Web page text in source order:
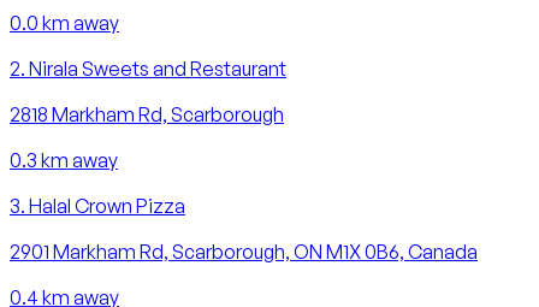
0.0 km away
2. Nirala Sweets and Restaurant
2818 Markham Rd, Scarborough
0.3 km away
3. Halal Crown Pizza
2901 Markham Rd, Scarborough, ON M1X 0B6, Canada
0.4 km away